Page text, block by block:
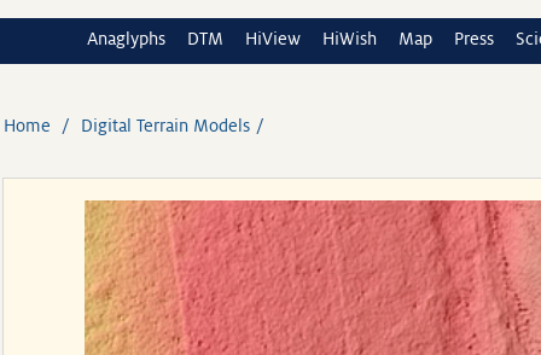
Anaglyphs DTM HiView HiWish Map Press
Home Digital Terrain Models